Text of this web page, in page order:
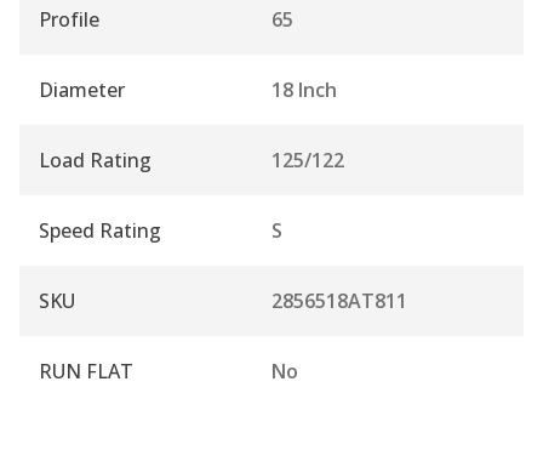
Profile 65
Diameter 18 Inch
Load Rating 125/122
Speed Rating S
SKU 2856518AT811
RUN FLAT No